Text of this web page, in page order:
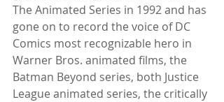
The Animated Series in 1992 and has
gone on to record the voice of DC
Comics most recognizable hero in
Warner Bros. animated films, the
Batman Beyond series, both Justice
League animated series, the critically